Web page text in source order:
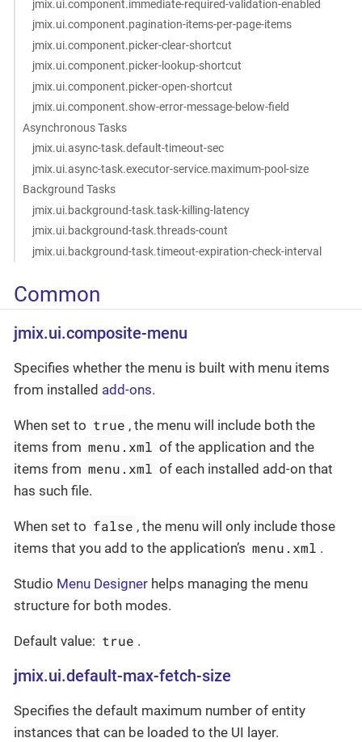
jmix.ui.component.immediate-required-validation-enabled
jmix.ui.component.pagination-items-per-page-items
jmix.ui.component.picker-clear-shortcut
jmix.ui.component.picker-lookup-shortcut
jmix.ui.component.picker-open-shortcut
jmix.ui.component.show-error-message-below-field
Asynchronous Tasks
jmix.ui.async-task.default-timeout-sec
jmix.ui.async-task.executor-service.maximum-pool-size
Background Tasks
jmix.ui.background-task.task-killing-latency
jmix.ui.background-task.threads-count
jmix.ui.background-task.timeout-expiration-check-interval
Common
jmix.ui.composite-menu
Specifies whether the menu is built with menu items
from installed add-ons.
When set to true , the menu will include both the
items from menu.xml of the application and the
items from menu.xml of each installed add-on that
has such file.
When set to false , the menu will only include those
items that you add to the application’s menu.xml .
Studio Menu Designer helps managing the menu
structure for both modes.
Default value: true .
jmix.ui.default-max-fetch-size
Specifies the default maximum number of entity
instances that can be loaded to the UI layer.